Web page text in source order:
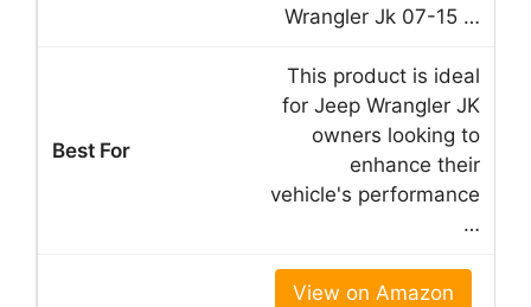
Wrangler Jk 07-15 …
This product is ideal
for Jeep Wrangler JK
owners looking to
enhance their
vehicle's performance
…
View on Amazon